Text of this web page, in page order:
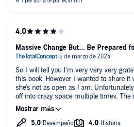
So I will tell you I'm very very very
this book. However I wanted to share it
she's not as open as I am.
off into crazy space multiple times. The
health, and how that manifests in our
gold and made me go out to find better
I recommend "Us" by Terrance Real.
Massive Change But... Be Prepared